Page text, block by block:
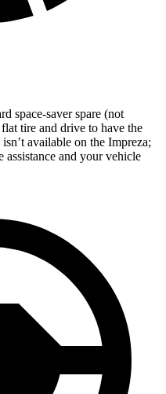
space-saver spare (not
tire and drive to have the
available on the Impreza;
assistance and your vehicle